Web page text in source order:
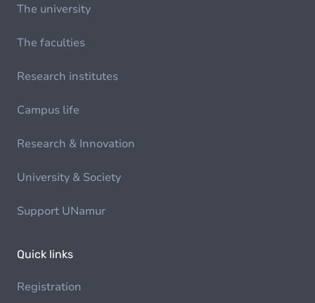
The university
The faculties
Research institutes
Campus life
Research & Innovation
University & Society
Support UNamur
Quick links
Registration